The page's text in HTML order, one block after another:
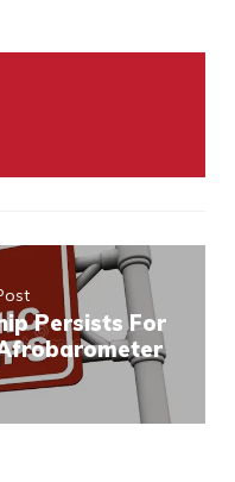
Persists For